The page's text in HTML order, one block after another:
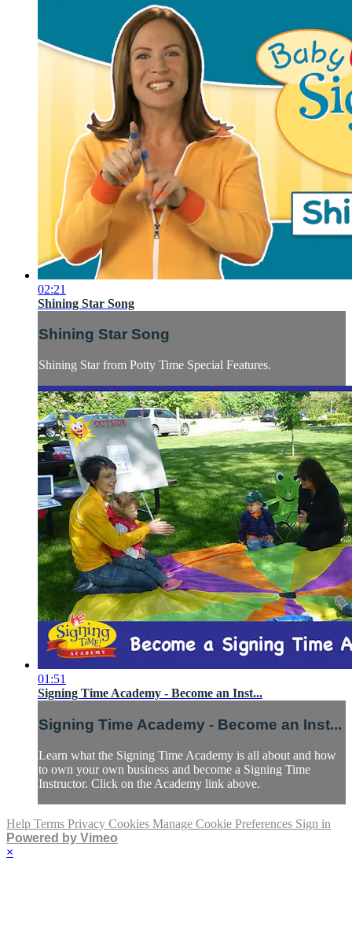
02:21
Shining Star Song
Shining Star Song
Shining Star from Potty Time Special Features.
01:51
Signing Time Academy - Become an Inst...
Signing Time Academy - Become an Inst...
Learn what the Signing Time Academy is all about and how
to own your own business and become a Signing Time
Instructor. Click on the Academy link above.
Help Terms Privacy Cookies Manage Cookie Preferences Sign in
Powered by Vimeo
×